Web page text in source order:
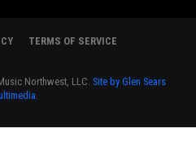
TERMS OF SERVICE
Northwest, LLC. Site by Glen Sears